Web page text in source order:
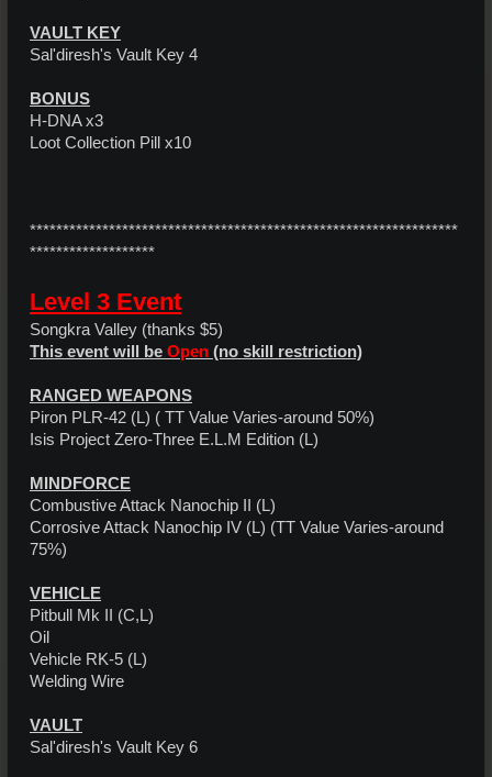
VAULT KEY
Sal'diresh's Vault Key 4
BONUS
H-DNA x3
Loot Collection Pill x10
*****************************************************************
*******************
Level 3 Event
Songkra Valley (thanks $5)
This event will be Open (no skill restriction)
RANGED WEAPONS
Piron PLR-42 (L) ( TT Value Varies-around 50%)
Isis Project Zero-Three E.L.M Edition (L)
MINDFORCE
Combustive Attack Nanochip II (L)
Corrosive Attack Nanochip IV (L) (TT Value Varies-around
75%)
VEHICLE
Pitbull Mk II (C,L)
Oil
Vehicle RK-5 (L)
Welding Wire
VAULT
Sal'diresh's Vault Key 6